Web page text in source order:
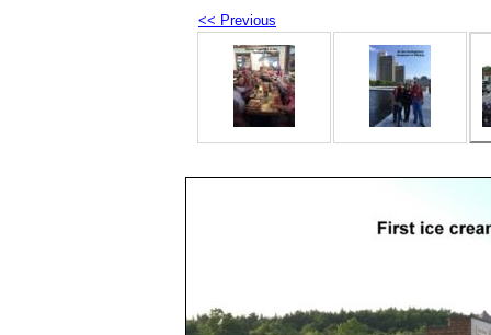
<< Previous